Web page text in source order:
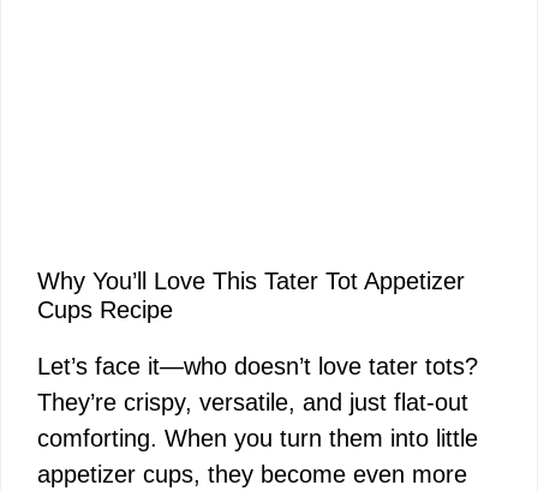
Why You’ll Love This Tater Tot Appetizer
Cups Recipe
Let’s face it—who doesn’t love tater tots?
They’re crispy, versatile, and just flat-out
comforting. When you turn them into little
appetizer cups, they become even more